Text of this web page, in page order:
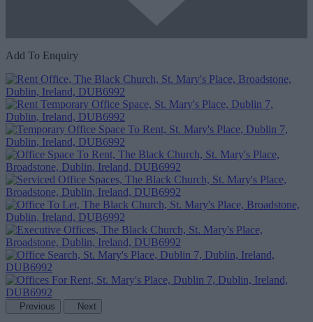
Add To Enquiry
Previous Next